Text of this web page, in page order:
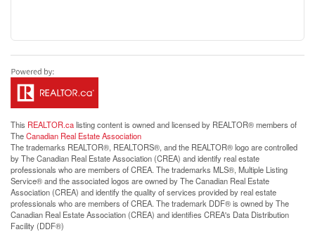
This REALTOR.calisting content is owned and licensed by REALTOR® members of
TheCanadian Real Estate Association
The trademarks REALTOR®, REALTORS®, and the REALTOR® logo are controlled
by The Canadian Real Estate Association (CREA) and identify real estate
professionals who are members of CREA. The trademarks MLS®, Multiple Listing
Service® and the associated logos are owned by The Canadian Real Estate
Association (CREA) and identify the quality of services provided by real estate
professionals who are members of CREA. The trademark DDF® is owned by The
Canadian Real Estate Association (CREA) and identifies CREA's Data Distribution
Facility (DDF®)